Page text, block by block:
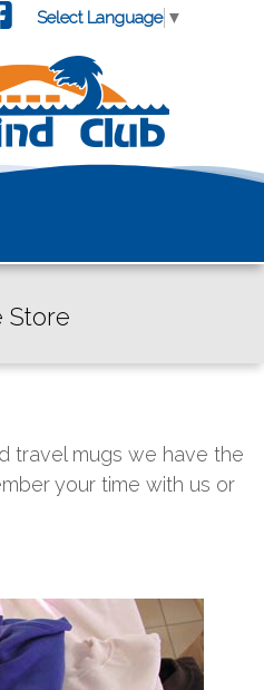
Select Language ▼
Store
travel mugs we have the
your time with us or